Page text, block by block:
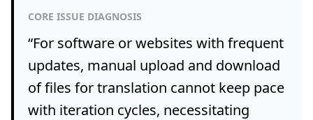
CORE ISSUE DIAGNOSIS
“For software or websites with frequent
updates, manual upload and download
of files for translation cannot keep pace
with iteration cycles, necessitating